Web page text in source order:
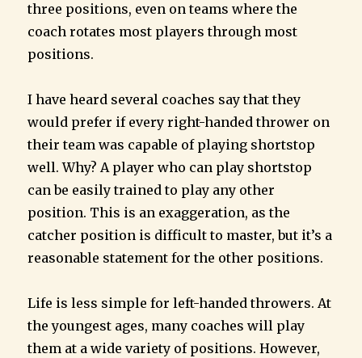
three positions, even on teams where the
coach rotates most players through most
positions.
I have heard several coaches say that they
would prefer if every right-handed thrower on
their team was capable of playing shortstop
well. Why? A player who can play shortstop
can be easily trained to play any other
position. This is an exaggeration, as the
catcher position is difficult to master, but it’s a
reasonable statement for the other positions.
Life is less simple for left-handed throwers. At
the youngest ages, many coaches will play
them at a wide variety of positions. However,